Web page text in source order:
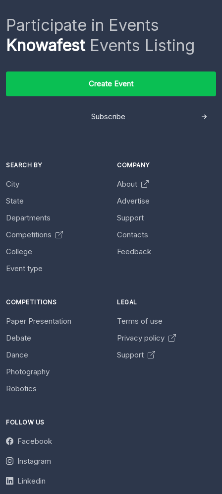
Participate in Events
KnowafestEvents Listing
Create Event
Subscribe
SEARCH BY
City
State
Departments
Competitions
College
Event type
COMPANY
About
Advertise
Support
Contacts
Feedback
COMPETITIONS
Paper Presentation
Debate
Dance
Photography
Robotics
LEGAL
Terms of use
Privacy policy
Support
FOLLOW US
Facebook
Instagram
Linkedin